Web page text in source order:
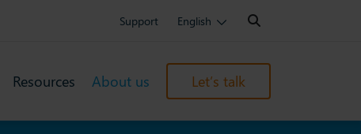
Support English
Search:
Resources About us Let’s talk